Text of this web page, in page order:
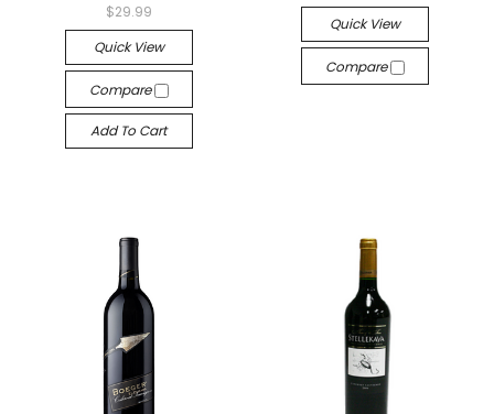
$29.99
Quick View
Compare
Add To Cart
Quick View
Compare